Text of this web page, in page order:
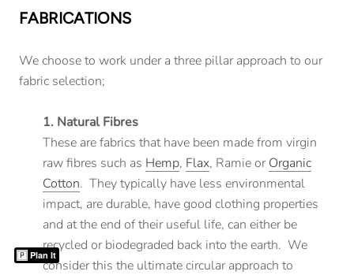
FABRICATIONS
We choose to work under a three pillar approach to our
fabric selection;
1. Natural Fibres
These are fabrics that have been made from virgin
raw fibres such as Hemp, Flax, Ramie orOrganic
Cotton. They typically have less environmental
impact, are durable, have good clothing properties
and at the end of their useful life, can either be
recycled or biodegraded back into the earth. We
consider this the ultimate circular approach to
Plan It